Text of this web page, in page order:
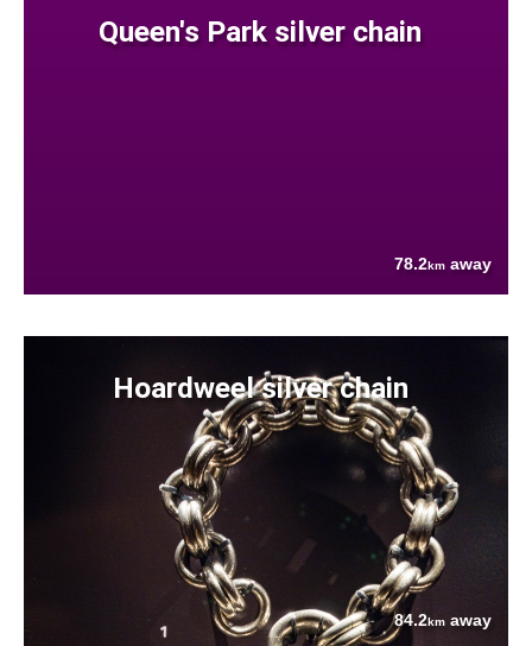
Queen's Park silver chain
78.2km away
Hoardweel silver chain
84.2km away